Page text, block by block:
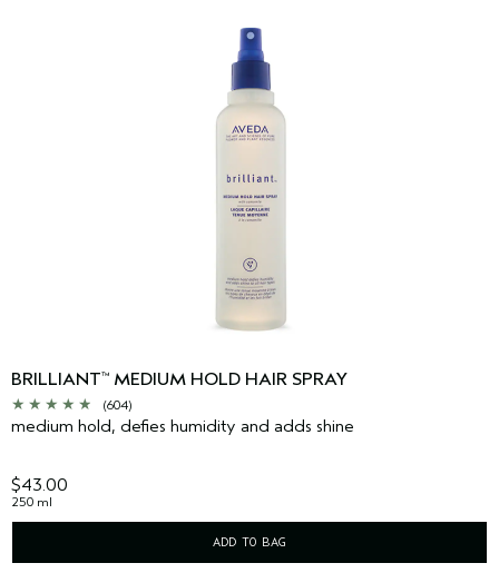
BRILLIANT™ MEDIUM HOLD HAIR SPRAY
(604)
medium hold, defies humidity and adds shine
$43.00
250 ml
ADD TO BAG